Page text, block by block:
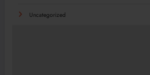
Uncategorized